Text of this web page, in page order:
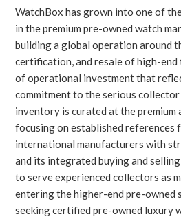
WatchBox has grown into one of
in the premium pre-owned watch
building a global operation around
certification, and resale of high-end
of operational investment that
commitment to the serious
inventory is curated at the premium
focusing on established references
international manufacturers with
and its integrated buying and
to serve experienced collectors as
entering the higher-end pre-owned
seeking certified pre-owned luxury